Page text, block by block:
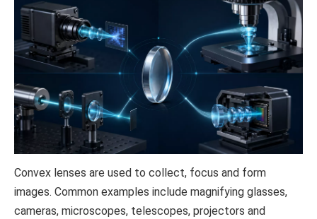
Convex lenses are used to collect, focus and form
images. Common examples include magnifying glasses,
cameras, microscopes, telescopes, projectors and